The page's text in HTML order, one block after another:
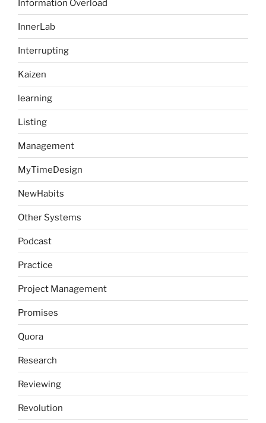
Information Overload
InnerLab
Interrupting
Kaizen
learning
Listing
Management
MyTimeDesign
NewHabits
Other Systems
Podcast
Practice
Project Management
Promises
Quora
Research
Reviewing
Revolution